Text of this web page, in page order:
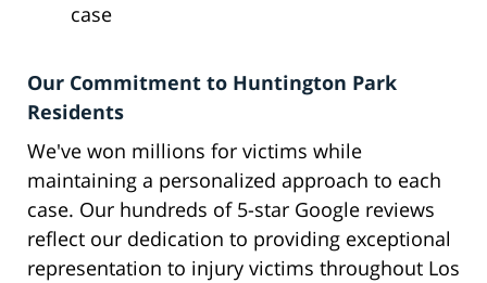
case
Our Commitment to Huntington Park
Residents
We've won millions for victims while
maintaining a personalized approach to each
case. Our hundreds of 5-star Google reviews
reflect our dedication to providing exceptional
representation to injury victims throughout Los